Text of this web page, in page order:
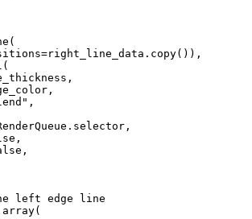
(
=right_line_data . copy()),
(
,
,
,
. selector ,
,
,
left edge line
array(